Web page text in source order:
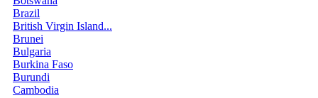
Brazil
British Virgin Island...
Brunei
Bulgaria
Burkina Faso
Burundi
Cambodia